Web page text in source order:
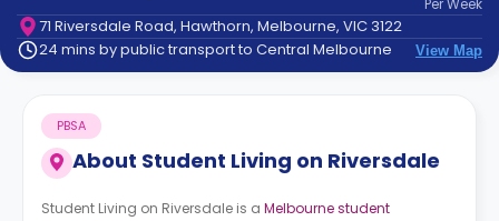
Contact
How
Works
FAQs
PerWeek
71 Riversdale Road, Hawthorn, Melbourne, VIC 3122
24 mins by public transport to Central Melbourne
View Map
About Student Living on Riversdale
PBSA
Student Living on Riversdale is a Melbourne student